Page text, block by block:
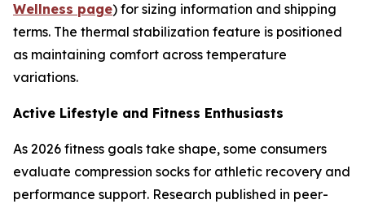
Wellness page) for sizing information and shipping
terms. The thermal stabilization feature is positioned
as maintaining comfort across temperature
variations.
Active Lifestyle and Fitness Enthusiasts
As 2026 fitness goals take shape, some consumers
evaluate compression socks for athletic recovery and
performance support. Research published in peer-